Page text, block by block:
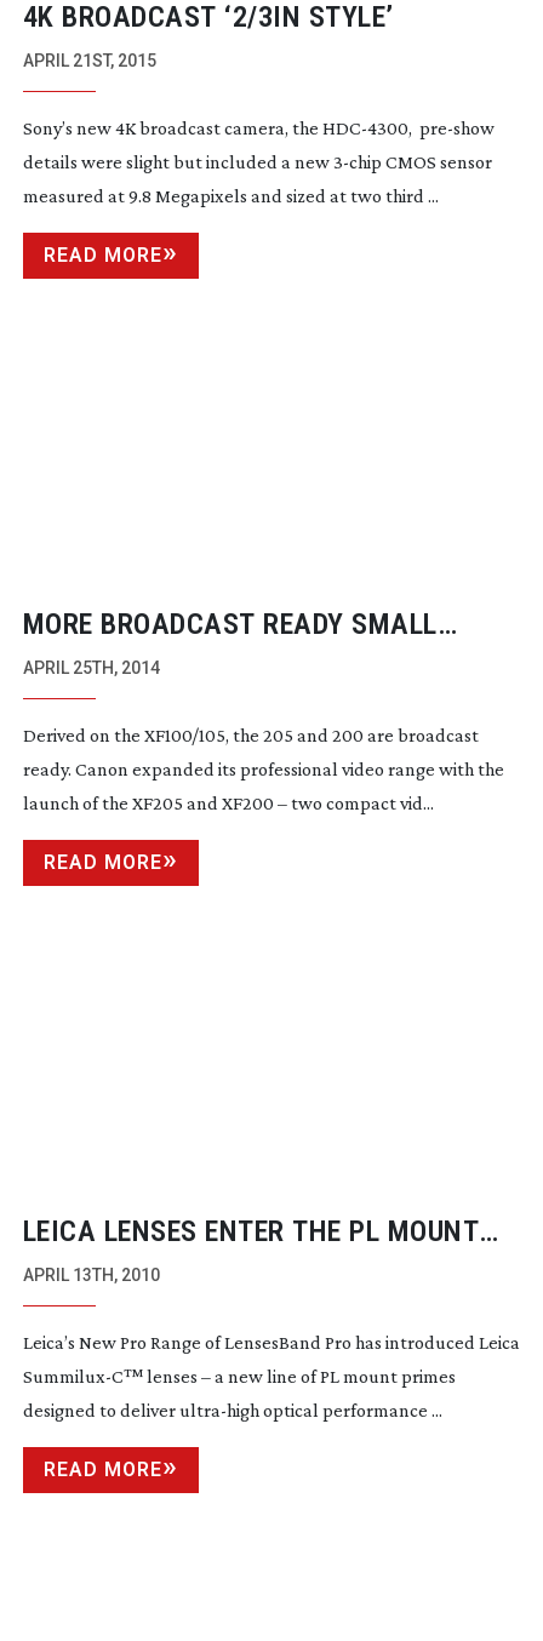
4K BROADCAST ‘2/3IN STYLE’
APRIL 21ST, 2015
Sony’s new 4K broadcast camera, the HDC-4300, pre-show
details were slight but included a new3-chip CMOS sensor
measured at 9.8 Megapixels and sized at two third ...
READ MORE
MORE BROADCAST READY SMALL
CAMERAS FROM CANON
APRIL 25TH, 2014
Derived on the XF100/105, the 205 and 200 are broadcast
ready. Canon expanded its professional video range with the
launch of the XF205 and XF200 – two compact vid...
READ MORE
LEICA LENSES ENTER THE PL MOUNT
MARKET
APRIL 13TH, 2010
Leica’s New Pro Range of LensesBand Pro has introduced Leica
Summilux-C™lenses – a new line of PL mount primes
designed to deliverultra-high optical performance ...
READ MORE